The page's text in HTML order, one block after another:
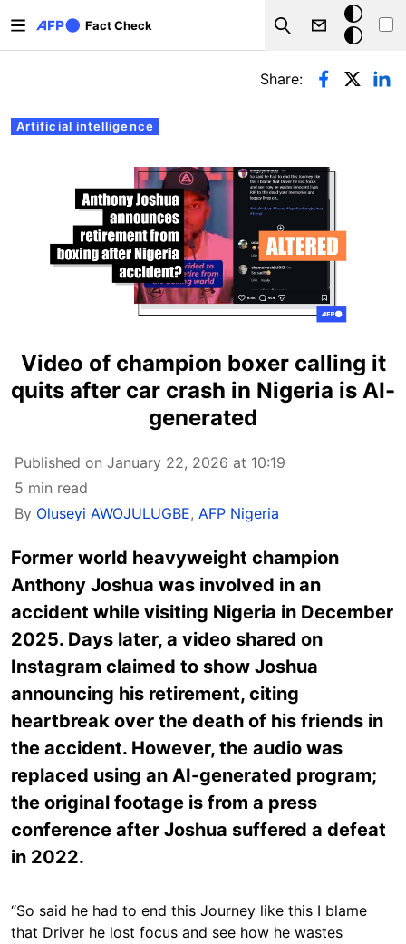
Fact Check
Search
Dark
mode
Primary tabs
Artificial intelligence
Share:
Video of champion boxer calling it
quits after car crash in Nigeria is AI-
generated
Published on January 22, 2026 at 10:19
5 min read
By Oluseyi AWOJULUGBE, AFP Nigeria
Former world heavyweight champion
Anthony Joshua was involved in an
accident while visiting Nigeria in December
2025. Days later, a video shared on
Instagram claimed to show Joshua
announcing his retirement, citing
heartbreak over the death of his friends in
the accident. However, the audio was
replaced using an AI-generated program;
the original footage is from a press
conference after Joshua suffered a defeat
in 2022.
“So said he had to end this Journey like this I blame
that Driver he lost focus and see how he wastes